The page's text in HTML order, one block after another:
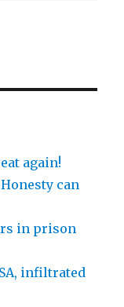
again!
can
in prison
infiltrated